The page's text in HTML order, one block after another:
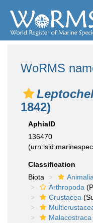
WoRMS
1842)
AphiaID
136470
Classification
Biota
Animalia
Arthropoda
Crustacea
Malacostraca